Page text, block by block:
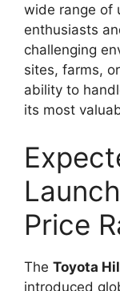
wide range of
enthusiasts
challenging
sites, farms,
ability to
its most
Price
The Toyota
introduced